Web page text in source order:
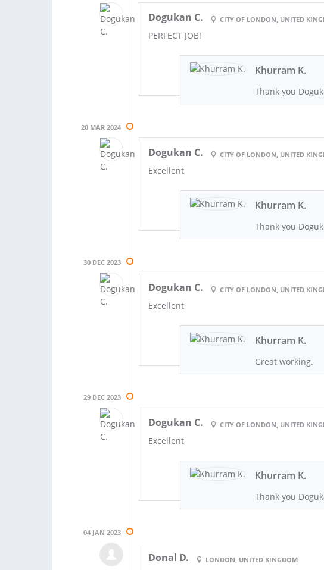
Dogukan C. CITY OF LONDON, UNITED
PERFECT JOB!
Khurram K.
Thank you
20 MAR 2024
Dogukan C. CITY OF LONDON, UNITED
Excellent
Khurram K.
Thank you
30 DEC 2023
Dogukan C. CITY OF LONDON, UNITED
Excellent
Khurram K.
Great working.
29 DEC 2023
Dogukan C. CITY OF LONDON, UNITED
Excellent
Khurram K.
Thank you
04 JAN 2023
Donal D. LONDON, UNITED KINGDOM